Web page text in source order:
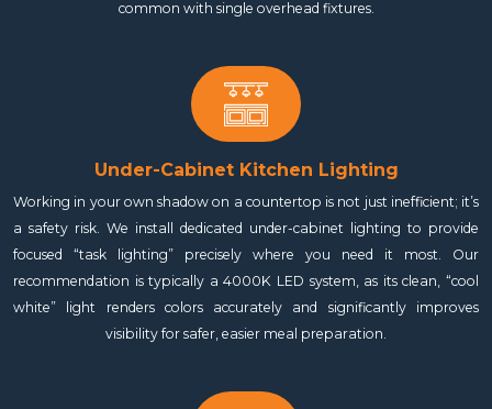
common with single overhead fixtures.
Under-Cabinet Kitchen Lighting
Working in your own shadow on a countertop is not just inefficient; it’s
a safety risk. We install dedicated under-cabinet lighting to provide
focused “task lighting” precisely where you need it most. Our
recommendation is typically a 4000K LED system, as its clean, “cool
white” light renders colors accurately and significantly improves
visibility for safer, easier meal preparation.